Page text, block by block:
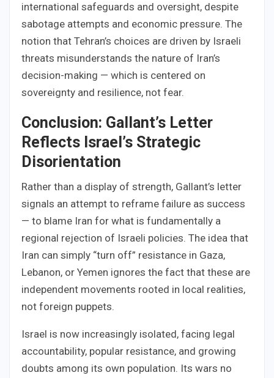
international safeguards and oversight, despite
sabotage attempts and economic pressure. The
notion that Tehran’s choices are driven by Israeli
threats misunderstands the nature of Iran’s
decision-making — which is centered on
sovereignty and resilience, not fear.
Conclusion: Gallant’s Letter
Reflects Israel’s Strategic
Disorientation
Rather than a display of strength, Gallant’s letter
signals an attempt to reframe failure as success
— to blame Iran for what is fundamentally a
regional rejection of Israeli policies. The idea that
Iran can simply “turn off” resistance in Gaza,
Lebanon, or Yemen ignores the fact that these are
independent movements rooted in local realities,
not foreign puppets.
Israel is now increasingly isolated, facing legal
accountability, popular resistance, and growing
doubts among its own population. Its wars no